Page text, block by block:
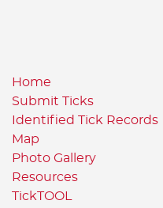
Home
Submit Ticks
Identified Tick Records
Map
Photo Gallery
Resources
TickTOOL